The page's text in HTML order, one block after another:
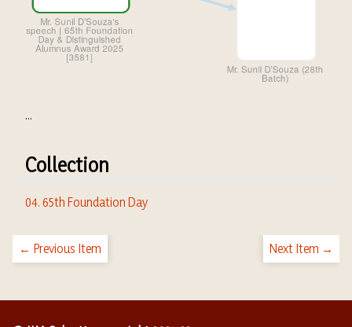
...
Collection
04. 65th Foundation Day
← Previous Item Next Item →